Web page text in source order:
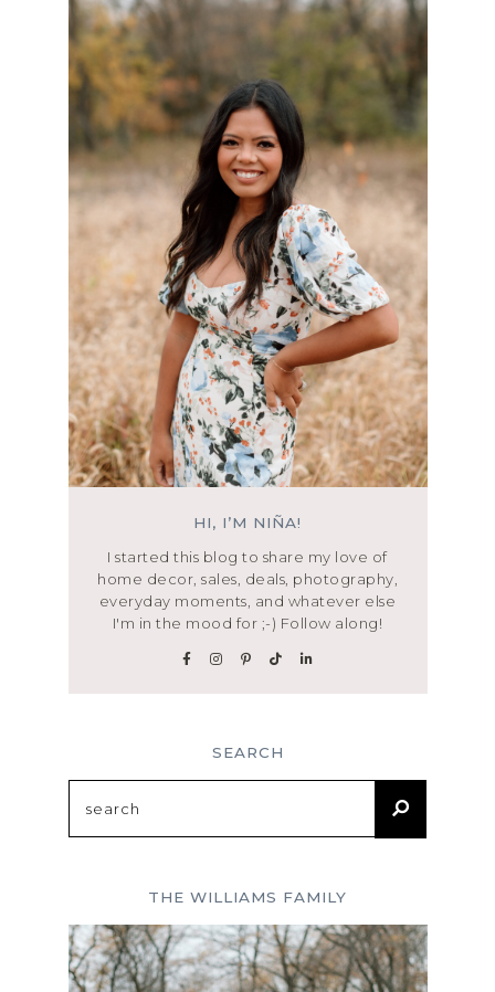
HI, I’M NIÑA!
I started this blog to share my love of
home decor, sales, deals, photography,
everyday moments, and whatever else
I'm in the mood for ;-) Follow along!
SEARCH
for:
THE WILLIAMS FAMILY